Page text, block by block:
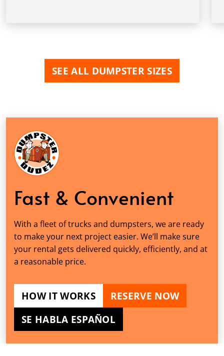
SEE ALL DUMPSTER SIZES
Fast & Convenient
With a fleet of trucks and dumpsters, we are ready
to make your next project easier. We’ll make sure
your rental gets delivered quickly, efficiently, and at
a reasonable price.
HOW IT WORKS
RESERVE NOW
SE HABLA ESPAÑOL